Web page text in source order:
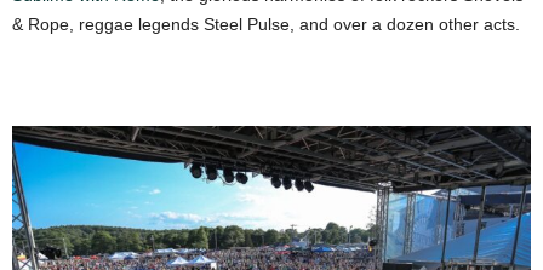
& Rope, reggae legends Steel Pulse, and over a dozen other acts.